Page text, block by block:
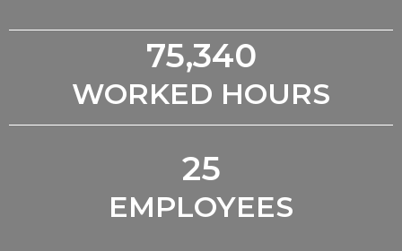
75,340
WORKED HOURS
25
EMPLOYEES